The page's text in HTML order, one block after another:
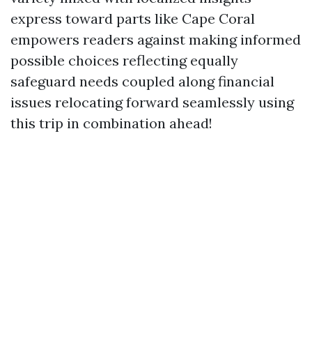
express toward parts like Cape Coral
empowers readers against making informed
possible choices reflecting equally
safeguard needs coupled along financial
issues relocating forward seamlessly using
this trip in combination ahead!